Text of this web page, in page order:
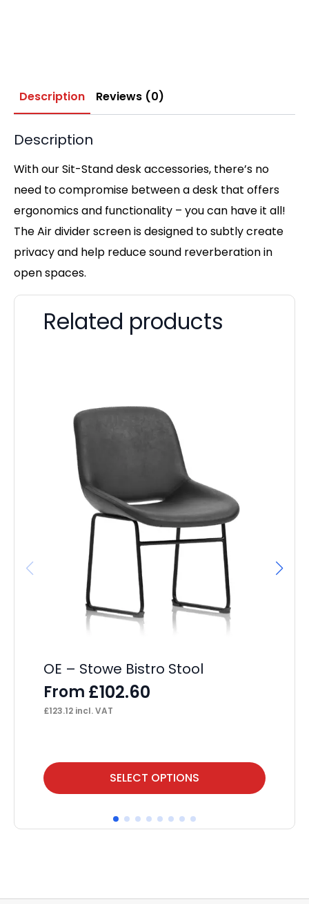
Description Reviews (0)
Description
With our Sit-Stand desk accessories, there’s no
need to compromise between a desk that offers
ergonomics and functionality – you can have it all!
The Air divider screen is designed to subtly create
privacy and help reduce sound reverberation in
open spaces.
Related products
OE – Stowe Bistro Stool
From £102.60
£123.12 incl. VAT
SELECT OPTIONS
This
product
multiple
options